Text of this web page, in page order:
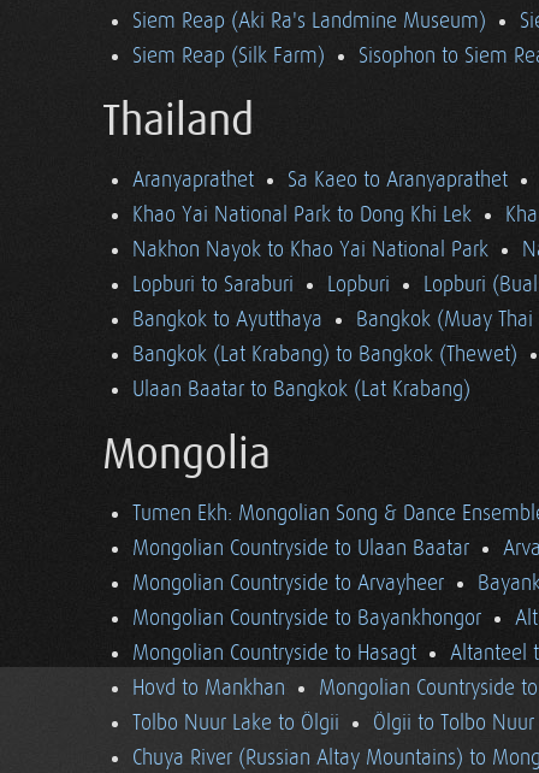
Siem Reap (Aki Ra's Landmine Museum)
Siem Reap (Silk Farm)
Sisophon to Siem
Thailand
Aranyaprathet
Sa Kaeo to Aranyaprathet
Khao Yai National Park to Dong Khi Lek
Nakhon Nayok to Khao Yai National Park
Lopburi to Saraburi
Lopburi
Lopburi
Bangkok to Ayutthaya
Bangkok (Muay
Bangkok (Lat Krabang) to Bangkok (Thewet)
Ulaan Baatar to Bangkok (Lat Krabang)
Mongolia
Tumen Ekh: Mongolian Song & Dance
Mongolian Countryside to Ulaan Baatar
Mongolian Countryside to Arvayheer
Mongolian Countryside to Bayankhongor
Mongolian Countryside to Hasagt
Altanteel
Hovd to Mankhan
Mongolian Countryside
Tolbo Nuur Lake to Ölgii
Ölgii to Tolbo Nuur
Chuya River (Russian Altay Mountains) to